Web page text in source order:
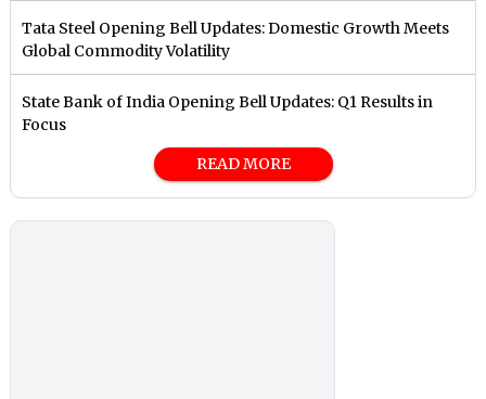
Tata Steel Opening Bell Updates: Domestic Growth Meets
Global Commodity Volatility
State Bank of India Opening Bell Updates: Q1 Results in
Focus
READ MORE